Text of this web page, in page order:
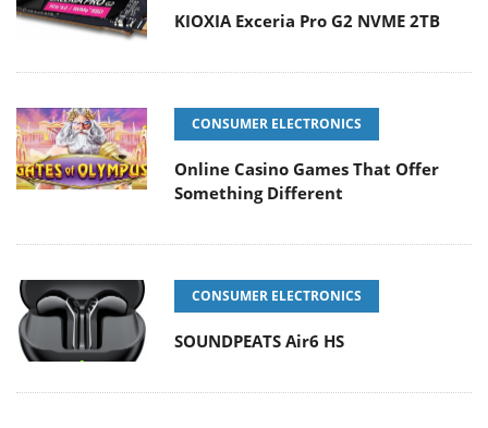
KIOXIA Exceria Pro G2 NVME 2TB
CONSUMER ELECTRONICS
Online Casino Games That Offer
Something Different
CONSUMER ELECTRONICS
SOUNDPEATS Air6 HS